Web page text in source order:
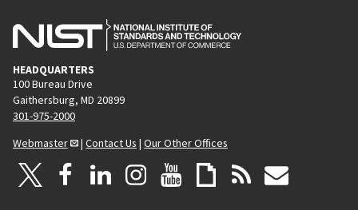
HEADQUARTERS
100 Bureau Drive
Gaithersburg, MD 20899
301-975-2000
Webmaster
| Contact Us | Our Other Offices